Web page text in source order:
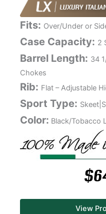
Fits: Over/Under or
Case Capacity: 2
Barrel Length: 34
Chokes
Rib: Flat – Adjustable
Sport Type:
Color: Black/Tobacco
$
View